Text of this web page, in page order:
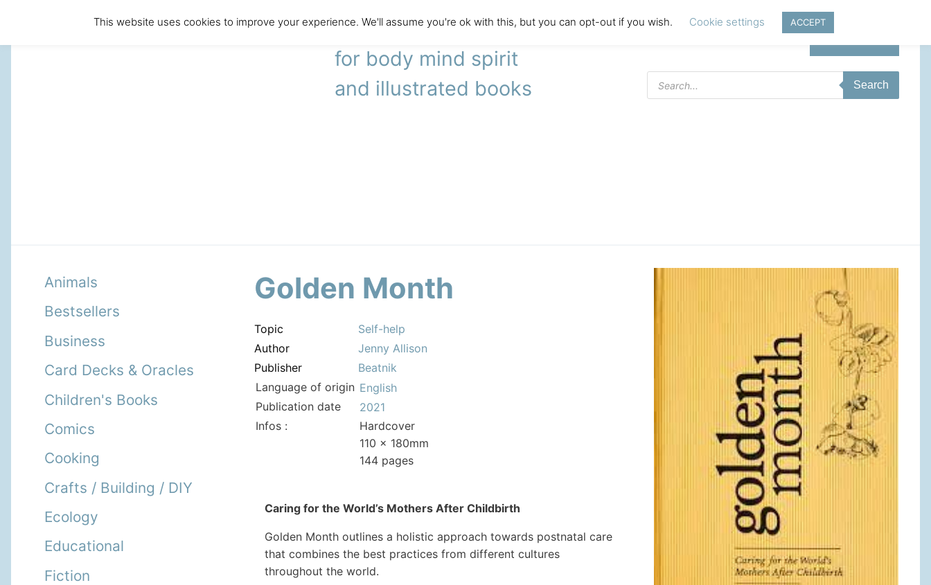
literary agency
for body mind spirit
and illustrated books
Products
search
Search
Animals
Bestsellers
Business
Card Decks & Oracles
Children's Books
Comics
Cooking
Crafts / Building / DIY
Ecology
Educational
Fiction
Golden Month
Topic
Self-help
Author
Jenny Allison
Publisher
Beatnik
Language of origin English
Publication date
2021
Infos :
Hardcover
110 x 180mm
144 pages
Caring for the World’s Mothers After Childbirth
Golden Month outlines a holistic approach towards postnatal care
that combines the best practices from different cultures
throughout the world.
This website uses cookies to improve your experience. We'll assume you're ok with this, but you can opt-out if you wish. Cookie settings ACCEPT